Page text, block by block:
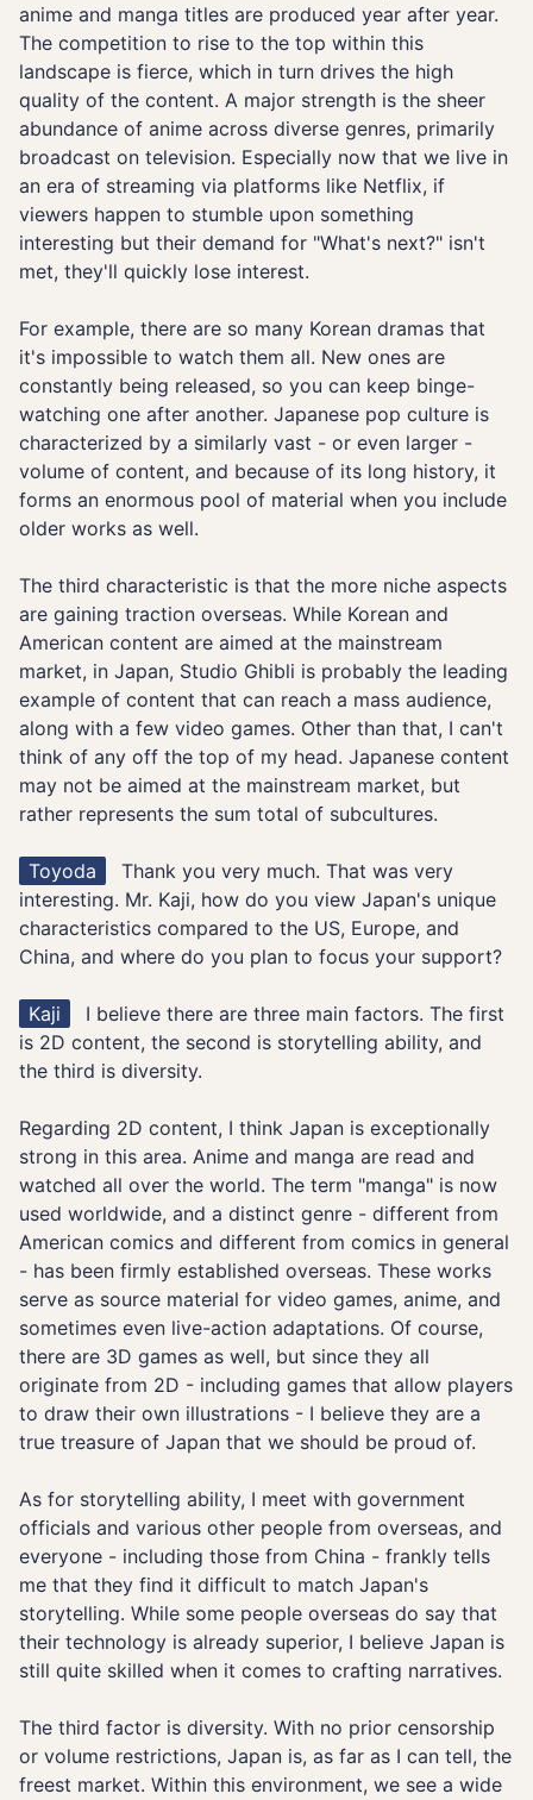
anime and manga titles are produced year after year.
The competition to rise to the top within this
landscape is fierce, which in turn drives the high
quality of the content. A major strength is the sheer
abundance of anime across diverse genres, primarily
broadcast on television. Especially now that we live in
an era of streaming via platforms like Netflix, if
viewers happen to stumble upon something
interesting but their demand for "What's next?" isn't
met, they'll quickly lose interest.
For example, there are so many Korean dramas that
it's impossible to watch them all. New ones are
constantly being released, so you can keep binge-
watching one after another. Japanese pop culture is
characterized by a similarly vast - or even larger -
volume of content, and because of its long history, it
forms an enormous pool of material when you include
older works as well.
The third characteristic is that the more niche aspects
are gaining traction overseas. While Korean and
American content are aimed at the mainstream
market, in Japan, Studio Ghibli is probably the leading
example of content that can reach a mass audience,
along with a few video games. Other than that, I can't
think of any off the top of my head. Japanese content
may not be aimed at the mainstream market, but
rather represents the sum total of subcultures.
Toyoda
Thank you very much. That was very
interesting. Mr. Kaji, how do you view Japan's unique
characteristics compared to the US, Europe, and
China, and where do you plan to focus your support?
Kaji
I believe there are three main factors. The first
is 2D content, the second is storytelling ability, and
the third is diversity.
Regarding 2D content, I think Japan is exceptionally
strong in this area. Anime and manga are read and
watched all over the world. The term "manga" is now
used worldwide, and a distinct genre - different from
American comics and different from comics in general
- has been firmly established overseas. These works
serve as source material for video games, anime, and
sometimes even live-action adaptations. Of course,
there are 3D games as well, but since they all
originate from 2D - including games that allow players
to draw their own illustrations - I believe they are a
true treasure of Japan that we should be proud of.
As for storytelling ability, I meet with government
officials and various other people from overseas, and
everyone - including those from China - frankly tells
me that they find it difficult to match Japan's
storytelling. While some people overseas do say that
their technology is already superior, I believe Japan is
still quite skilled when it comes to crafting narratives.
The third factor is diversity. With no prior censorship
or volume restrictions, Japan is, as far as I can tell, the
freest market. Within this environment, we see a wide